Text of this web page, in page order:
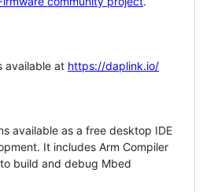
available at https://daplink.io/
available as a free desktop IDE
It includes Arm Compiler
build and debug Mbed